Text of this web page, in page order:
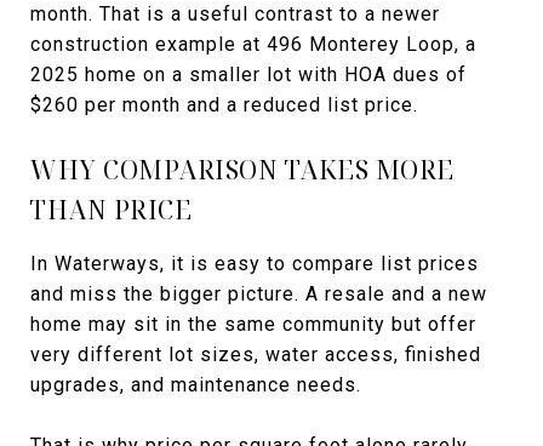
month. That is a useful contrast to a newer
construction example at 496 Monterey Loop, a
2025 home on a smaller lot with HOA dues of
$260 per month and a reduced list price.
WHY COMPARISON TAKES MORE
THAN PRICE
In Waterways, it is easy to compare list prices
and miss the bigger picture. A resale and a new
home may sit in the same community but offer
very different lot sizes, water access, finished
upgrades, and maintenance needs.